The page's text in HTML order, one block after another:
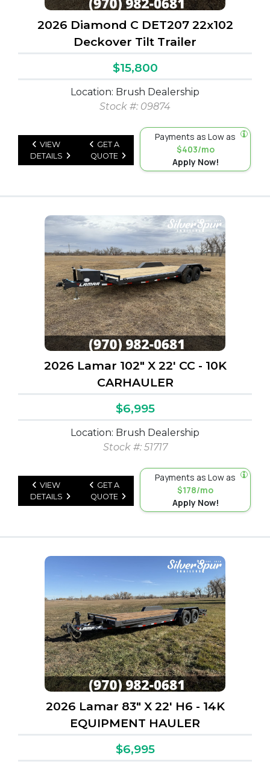
2026 Diamond C DET207 22x102
Deckover Tilt Trailer
$15,800
Location: Brush Dealership
Stock #: 09874
VIEW
DETAILS
GET A
QUOTE
Payments as Low as
$403/mo
Apply Now!
2026 Lamar 102" X 22' CC - 10K
CARHAULER
$6,995
Location: Brush Dealership
Stock #: 51717
VIEW
DETAILS
GET A
QUOTE
Payments as Low as
$178/mo
Apply Now!
2026 Lamar 83" X 22' H6 - 14K
EQUIPMENT HAULER
$6,995